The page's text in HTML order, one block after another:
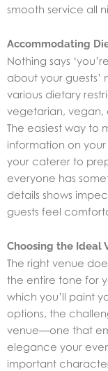
smooth service all
Accommodating
Nothing says
about your guests’
various dietary
vegetarian, vegan,
The easiest way to
information on your
your caterer to
everyone has
details shows
guests feel
Choosing the Ideal
The right venue
the entire tone for
which you’ll paint
options, the
venue—one that
elegance your
important